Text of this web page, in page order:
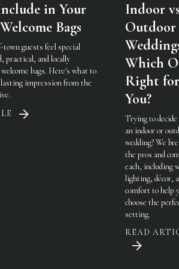
in Your
Bags
guests feel special
practical, and locally
bags. Here's what to
lasting impression from the
Indoor
Outdoor
Which
Right for
You?
Trying to decide
an indoor or
wedding? We
the pros and
each, including
lighting, décor,
comfort to help
choose the
setting.
READ